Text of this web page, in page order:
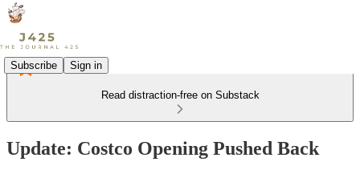
Subscribe Sign in
Read distraction-free on Substack
Update: Costco Opening Pushed Back